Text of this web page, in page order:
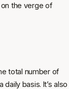
the verge of
total number of
basis. It’s also